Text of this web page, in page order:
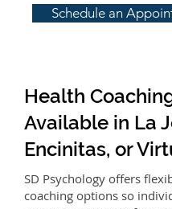
Schedule an
Health
Available in La
Encinitas, or
SD Psychology offers
coaching options so